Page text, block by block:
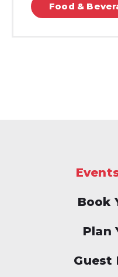
Food &
Book
Plan
Guest